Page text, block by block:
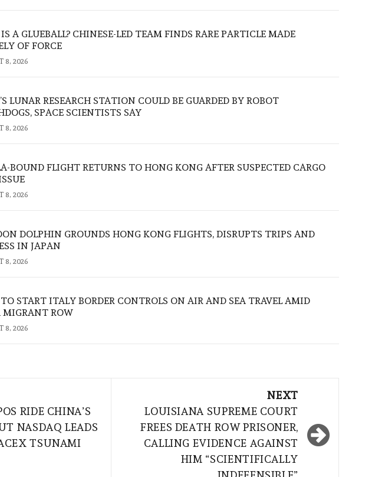
A GLUEBALL? CHINESE-LED TEAM FINDS RARE PARTICLE MADE
OF FORCE
8, 2026
LUNAR RESEARCH STATION COULD BE GUARDED BY ROBOT
SPACE SCIENTISTS SAY
8, 2026
BOUND FLIGHT RETURNS TO HONG KONG AFTER SUSPECTED CARGO
8, 2026
DOLPHIN GROUNDS HONG KONG FLIGHTS, DISRUPTS TRIPS AND
IN JAPAN
8, 2026
START ITALY BORDER CONTROLS ON AIR AND SEA TRAVEL AMID
MIGRANT ROW
8, 2026
RIDE CHINA’S
NASDAQ LEADS
TSUNAMI
NEXT
LOUISIANA SUPREME COURT
FREES DEATH ROW PRISONER,
CALLING EVIDENCE AGAINST
HIM “SCIENTIFICALLY